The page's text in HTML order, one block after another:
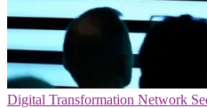
Digital Transformation Network